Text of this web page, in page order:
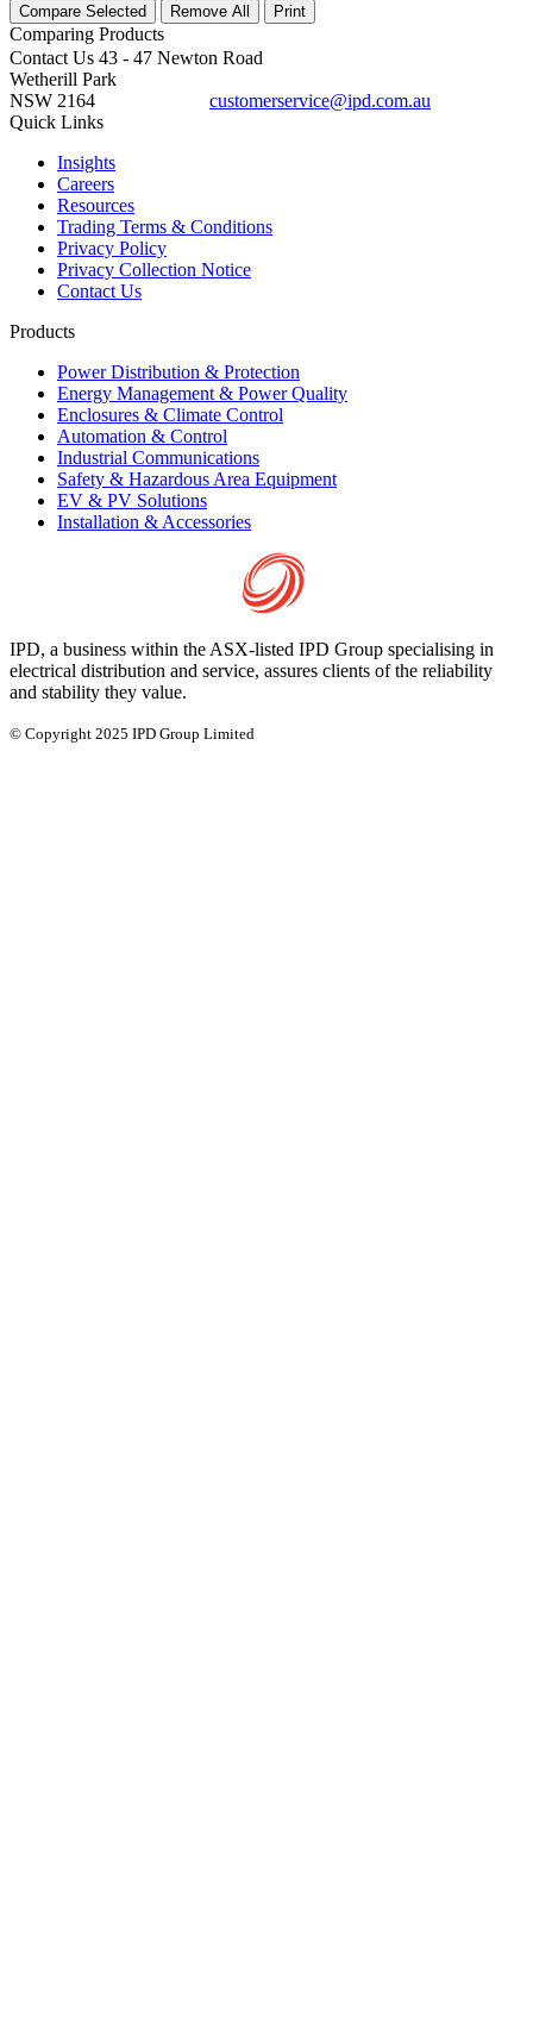
Compare Selected Remove All Print
Comparing Products
Contact Us 43 - 47 Newton Road
Wetherill Park
NSW 2164
customerservice@ipd.com.au
Quick Links
Insights
Careers
Resources
Trading Terms & Conditions
Privacy Policy
Privacy Collection Notice
Contact Us
Products
Power Distribution & Protection
Energy Management & Power Quality
Enclosures & Climate Control
Automation & Control
Industrial Communications
Safety & Hazardous Area Equipment
EV & PV Solutions
Installation & Accessories
IPD, a business within the ASX-listed IPD Group specialising in
electrical distribution and service, assures clients of the reliability
and stability they value.
© Copyright 2025 IPD Group Limited